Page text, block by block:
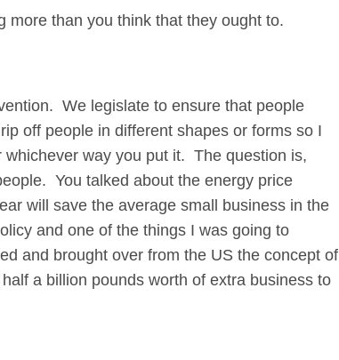
more than you think that they ought to.
We legislate to ensure that people
off people in different shapes or forms so I
whichever way you put it. The question is,
You talked about the energy price
will save the average small business in the
and one of the things I was going to
and brought over from the US the concept of
a billion pounds worth of extra business to